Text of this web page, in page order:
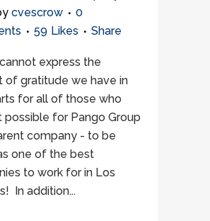
cvescrow
0
59 Likes Share
express the
of gratitude we have in
for all of those who
possible for Pango Group
company - to be
one of the best
to work for in Los
In addition...